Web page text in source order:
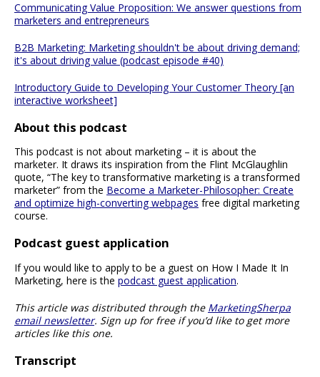
Communicating Value Proposition: We answer questions from
marketers and entrepreneurs
B2B Marketing: Marketing shouldn't be about driving demand;
it's about driving value (podcast episode #40)
Introductory Guide to Developing Your Customer Theory [an
interactive worksheet]
About this podcast
This podcast is not about marketing – it is about the
marketer. It draws its inspiration from the Flint McGlaughlin
quote, “The key to transformative marketing is a transformed
marketer” from the Become a Marketer-Philosopher: Create
and optimize high-converting webpages free digital marketing
course.
Podcast guest application
If you would like to apply to be a guest on How I Made It In
Marketing, here is the podcast guest application.
This article was distributed through the MarketingSherpa
email newsletter. Sign up for free if you’d like to get more
articles like this one.
Transcript